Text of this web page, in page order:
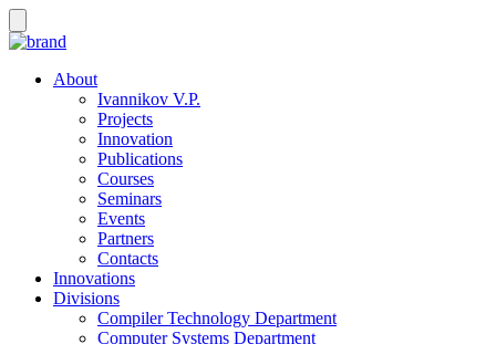
About
Ivannikov V.P.
Projects
Innovation
Publications
Courses
Seminars
Events
Partners
Contacts
Innovations
Divisions
Compiler Technology Department
Computer Systems Department